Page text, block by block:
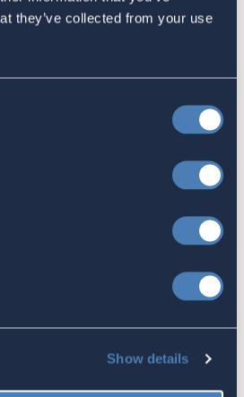
they’ve collected from your use
Show details
that voting is more than
Based